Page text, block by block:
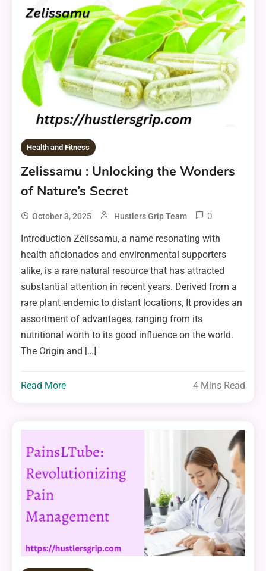
Health and Fitness
Zelissamu : Unlocking the Wonders
of Nature’s Secret
October 3, 2025 Hustlers Grip Team 0
Introduction Zelissamu, a name resonating with
health aficionados and environmental supporters
alike, is a rare natural resource that has attracted
substantial attention in recent years. Derived from a
rare plant endemic to distant locations, It provides an
assortment of advantages, ranging from its
nutritional worth to its good influence on the world.
The Origin and […]
Read More 4 Mins Read